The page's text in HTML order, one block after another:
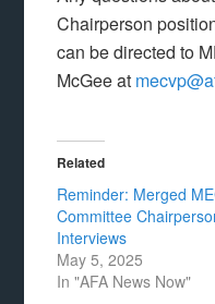
Chairperson
can be directed to
McGee at
Related
Reminder: Merged
Committee
Interviews
May 5, 2025
In "AFA News Now"